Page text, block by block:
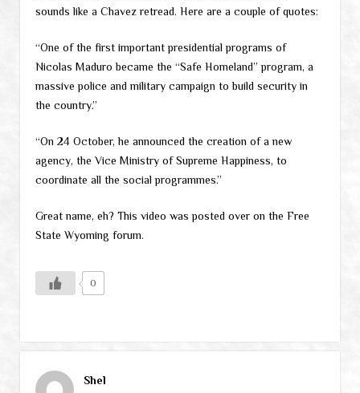
sounds like a Chavez retread. Here are a couple of quotes:
“One of the first important presidential programs of
Nicolas Maduro became the “Safe Homeland” program, a
massive police and military campaign to build security in
the country.”
“On 24 October, he announced the creation of a new
agency, the Vice Ministry of Supreme Happiness, to
coordinate all the social programmes.”
Great name, eh? This video was posted over on the Free
State Wyoming forum.
0
Shel